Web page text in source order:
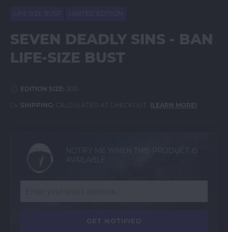
SEVEN DEADLY SINS - BAN
LIFE-SIZE BUST
EDITION SIZE:
SHIPPING: CALCULATED AT CHECKOUT (LEARN MORE)
NOTIFY ME WHEN THIS PRODUCT IS
AVAILABLE